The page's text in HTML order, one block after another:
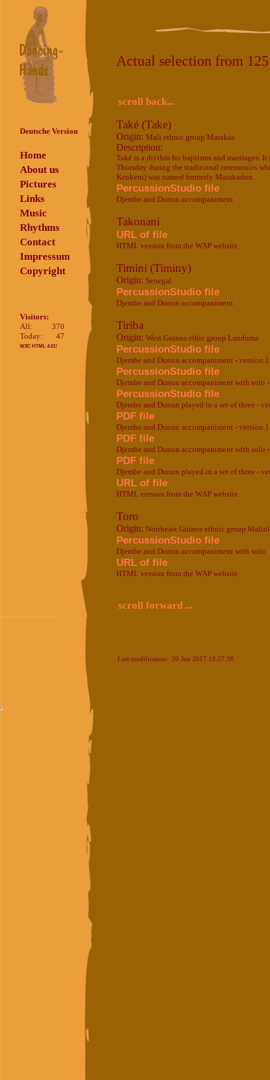
Deutsche Version
Home
About us
Pictures
Links
Music
Rhythms
Contact
Impressum
Copyright
Visitors:
All:
370
Today:
47
W3C HTML 4.01!
Actual selection from
scroll back...
Také (Take)
Origin: Mali ethnic group Marakas
Description:
Také is a rhythm for baptisms and marriages.
Thursday during the traditional ceremonies
Kenkeni) was named formerly Marakadon.
PercussionStudio file
Djembe and Dunun accompaniment
Takonani
URL of file
HTML version from the WAP website
Timini (Timiny)
Origin: Senegal
PercussionStudio file
Djembe and Dunun accompaniment
Tiriba
Origin: West Guinea ethic group Landuma
PercussionStudio file
Djembe and Dunun accompaniment - version 1
PercussionStudio file
Djembe and Dunun accompaniment with solo
PercussionStudio file
Djembe and Dunun played in a set of three -
PDF file
Djembe and Dunun accompaniment - version 1
PDF file
Djembe and Dunun accompaniment with solo
PDF file
Djembe and Dunun played in a set of three -
URL of file
HTML version from the WAP website
Toro
Origin: Northeast Guinea ethnic group
PercussionStudio file
Djembe and Dunun accompaniment with solo
URL of file
HTML version from the WAP website
scroll forward ...
Last modification: 30 Jun 2017 10:27:38